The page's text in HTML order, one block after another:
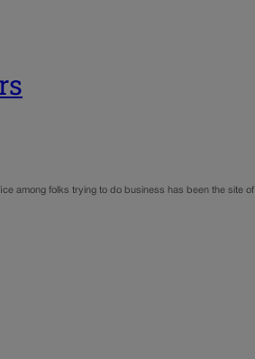
among folks trying to do business has been the site of